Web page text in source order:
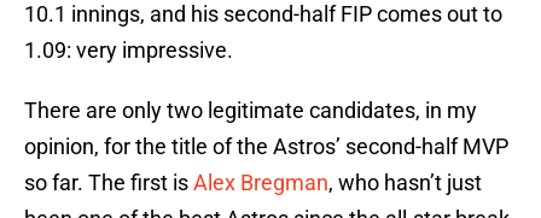
10.1 innings, and his second-half FIP comes out to
1.09: very impressive.
There are only two legitimate candidates, in my
opinion, for the title of the Astros’ second-half MVP
so far. The first isAlex Bregman, who hasn’t just